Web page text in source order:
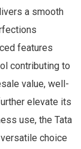
a smooth
features
contributing to
value, well-
elevate its
use, the Tata
choice